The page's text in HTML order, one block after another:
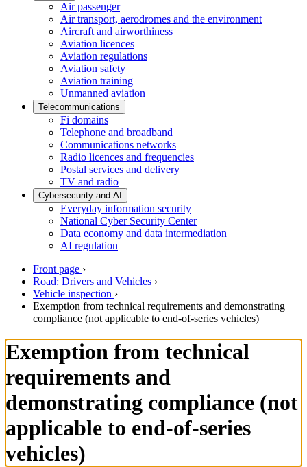
Air passenger
Air transport, aerodromes and the environment
Aircraft and airworthiness
Aviation licences
Aviation regulations
Aviation safety
Aviation training
Unmanned aviation
Telecommunications
Fi domains
Telephone and broadband
Communications networks
Radio licences and frequencies
Postal services and delivery
TV and radio
Cybersecurity and AI
Everyday information security
National Cyber Security Center
Data economy and data intermediation
AI regulation
Front page ›
Road: Drivers and Vehicles ›
Vehicle inspection ›
Exemption from technical requirements and demonstrating
compliance (not applicable to end-of-series vehicles)
Exemption from technical
requirements and
demonstrating compliance (not
applicable to end-of-series
vehicles)